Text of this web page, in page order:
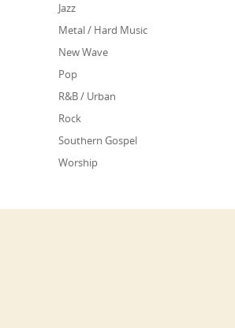
Jazz
Metal / Hard Music
New Wave
Pop
R&B / Urban
Rock
Southern Gospel
Worship